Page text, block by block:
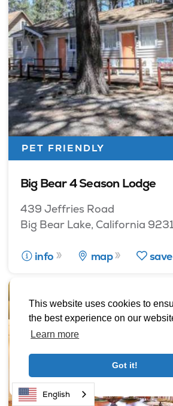
This website uses cookies to
the best experience on our
Learn more
Got it!
PET FRIENDLY
Big Bear 4 Season Lodge
439 Jeffries Road
Big Bear Lake, California
info map save
English